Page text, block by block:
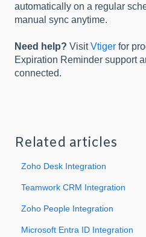
automatically on a regular
manual sync anytime.
Need help? VisitVtiger for
Expiration Reminder support
connected.
Related articles
Zoho Desk Integration
Teamwork CRM Integration
Zoho People Integration
Microsoft Entra ID Integration